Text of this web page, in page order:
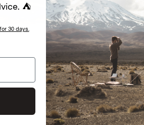
⛺
30 days.